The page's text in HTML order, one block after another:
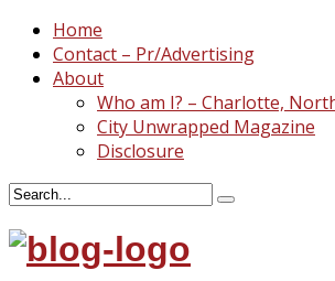
Home
Contact – Pr/Advertising
About
Who am I? – Charlotte,
City Unwrapped Magazine
Disclosure